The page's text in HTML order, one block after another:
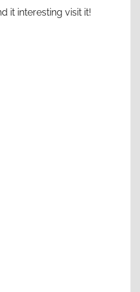
it interesting visit it!